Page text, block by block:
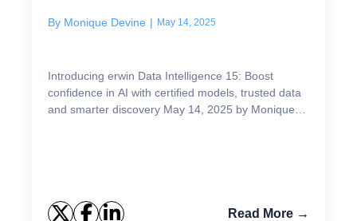
By Monique Devine | May 14, 2025
Introducing erwin Data Intelligence 15: Boost
confidence in AI with certified models, trusted data
and smarter discovery May 14, 2025 by Monique
Read More →